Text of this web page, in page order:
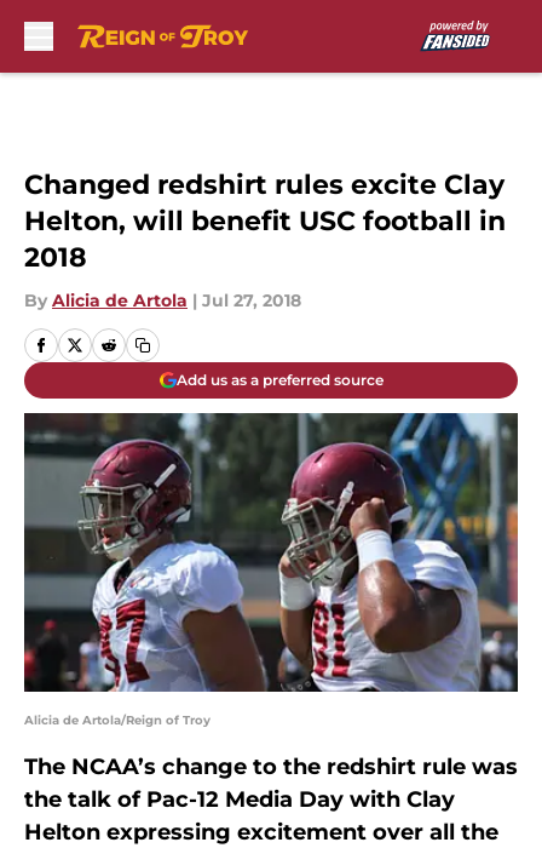
Changed redshirt rules excite Clay
Helton, will benefit USC football in
2018
By Alicia de Artola | Jul 27, 2018
Add us as a preferred source
Alicia de Artola/Reign of Troy
The NCAA’s change to the redshirt rule was
the talk of Pac-12 Media Day with Clay
Helton expressing excitement over all the